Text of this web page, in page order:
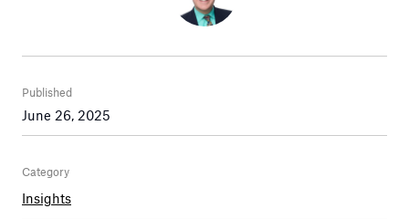
Published
June 26, 2025
Category
Insights